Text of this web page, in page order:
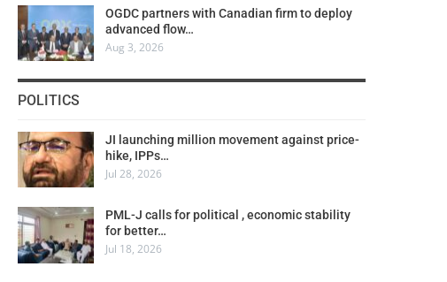
OGDC partners with Canadian firm to deploy
advanced flow…
Aug 3, 2026
POLITICS
JI launching million movement against price-
hike, IPPs…
Jul 28, 2026
PML-J calls for political , economic stability
for better…
Jul 18, 2026